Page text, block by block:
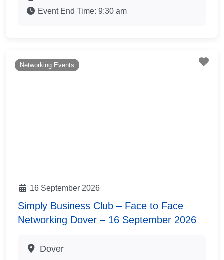
Event End Time: 9:30 am
Networking Events
16 September 2026
Simply Business Club – Face to Face
Networking Dover – 16 September 2026
Dover